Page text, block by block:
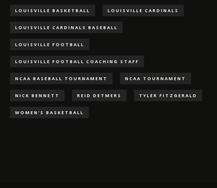
LOUISVILLE BASKETBALL LOUISVILLE CARDINALS
LOUISVILLE CARDINALS BASEBALL
LOUISVILLE FOOTBALL
LOUISVILLE FOOTBALL COACHING STAFF
NCAA BASEBALL TOURNAMENT NCAA TOURNAMENT
NICK BENNETT REID DETMERS TYLER FITZGERALD
WOMEN'S BASKETBALL